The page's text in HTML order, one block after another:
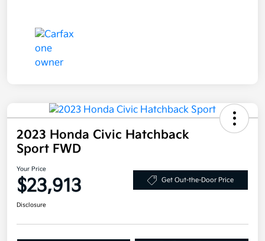
2023 Honda Civic Hatchback
Sport FWD
Your Price
$23,913 Get Out-the-Door Price
Disclosure